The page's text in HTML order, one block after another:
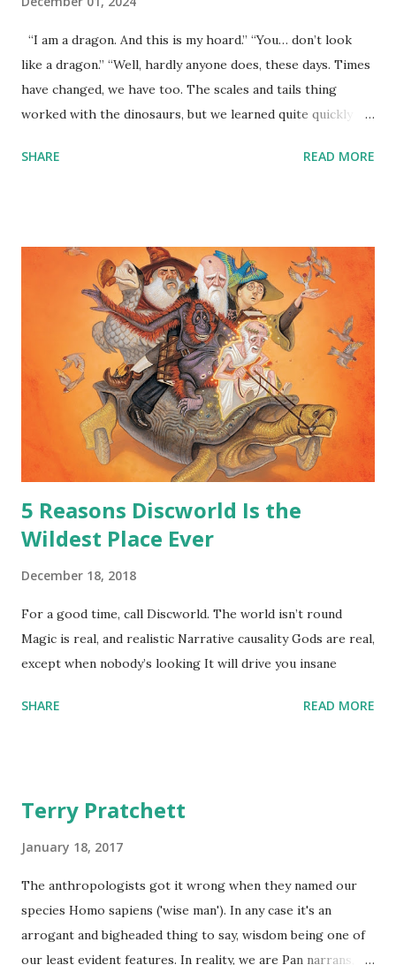
“I am a dragon. And this is my hoard.” “You… don’t look
like a dragon.” “Well, hardly anyone does, these days. Times
have changed, we have too. The scales and tails thing
worked with the dinosaurs, but we learned quite quickly
around all the way back to the dinosaurs ?” “Well, not like…
gold and jewels thing, but that’s so cliche these days. Most
of us like our hoards to be a little bit more sophisticated
than ‘shiny.’“ “Like what?” “I have known dragons to collect
snowflakes from the first fall of the year over dozens of
centuries. I know dragons that collect petals of flowers left
on the graves of loved ones. Dragons that keep and care
for soft toys and comfort items, left behind as children
grow up. Dragons that guard happy memories and shards
SHARE READ MORE
5 Reasons Discworld Is the
Wildest Place Ever
December 18, 2018
For a good time, call Discworld. The world isn’t round
Magic is real, and realistic Narrative causality Gods are real,
except when nobody’s looking It will drive you insane
SHARE READ MORE
Terry Pratchett
January 18, 2017
The anthropologists got it wrong when they named our
species Homo sapiens ('wise man'). In any case it's an
arrogant and bigheaded thing to say, wisdom being one of
our least evident features. In reality, we are Pan narrans,